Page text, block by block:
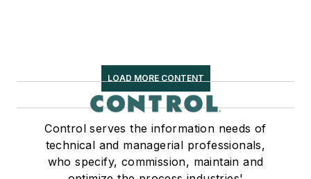
LOAD MORE CONTENT
Control serves the information needs of
technical and managerial professionals,
who specify, commission, maintain and